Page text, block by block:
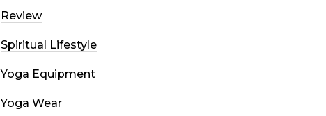
Review
Spiritual Lifestyle
Yoga Equipment
Yoga Wear